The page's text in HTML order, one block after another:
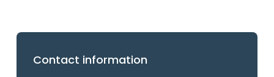
r
n
e
t
a
t
Contact information